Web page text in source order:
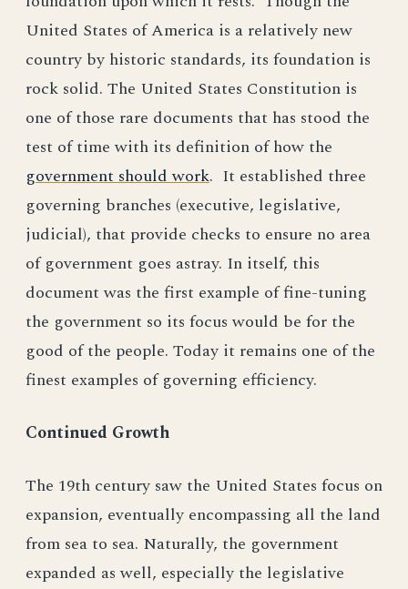
United States of America is a relatively new
country by historic standards, its foundation is
rock solid. The United States Constitution is
one of those rare documents that has stood the
test of time with its definition of how the
government should work. It established three
governing branches (executive, legislative,
judicial), that provide checks to ensure no area
of government goes astray. In itself, this
document was the first example of fine-tuning
the government so its focus would be for the
good of the people. Today it remains one of the
finest examples of governing efficiency.
Continued Growth
The 19th century saw the United States focus on
expansion, eventually encompassing all the land
from sea to sea. Naturally, the government
expanded as well, especially the legislative